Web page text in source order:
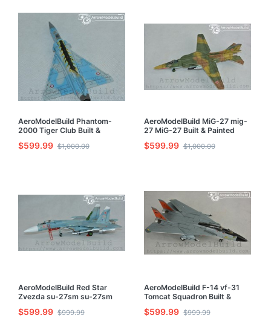
AeroModelBuild Phantom-
2000 Tiger Club Built &
Painted 1/72 Model Kit
$599.99 $1,000.00
AeroModelBuild MiG-27 mig-
27 MiG-27 Built & Painted
1/72 Model Kit
$599.99 $1,000.00
AeroModelBuild Red Star
Zvezda su-27sm su-27sm
Built & Painted 1/72 Model Kit
$599.99 $999.99
AeroModelBuild F-14 vf-31
Tomcat Squadron Built &
Painted 1/72 Model Kit
$599.99 $999.99